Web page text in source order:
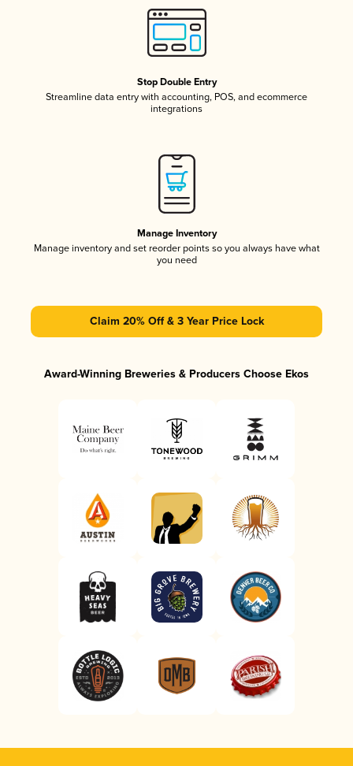
Stop Double Entry
Streamline data entry with accounting, POS, and ecommerce
integrations
Manage Inventory
Manage inventory and set reorder points so you always have what
you need
Claim 20% Off & 3 Year Price Lock
Award-Winning Breweries & Producers Choose Ekos